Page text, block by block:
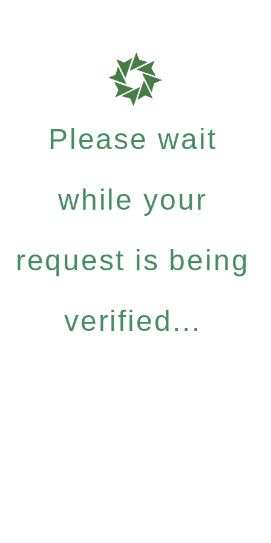
Please wait
while your
request is being
verified...